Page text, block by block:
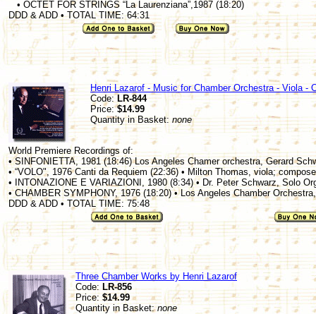
• OCTET FOR STRINGS “La Laurenziana”,1987 (18:20)
DDD & ADD • TOTAL TIME: 64:31
Henri Lazarof - Music for Chamber Orchestra - Viola -
Code:LR-844
Price:$14.99
Quantity in Basket:none
World Premiere Recordings of:
• SINFONIETTA, 1981 (18:46) Los Angeles Chamer orchestra, Gerard
• “VOLO", 1976 Canti da Requiem (22:36) • Milton Thomas, viola;
• INTONAZIONE E VARIAZIONI, 1980 (8:34) • Dr. Peter Schwarz, Solo
• CHAMBER SYMPHONY, 1976 (18:20) • Los Angeles Chamber
DDD & ADD • TOTAL TIME: 75:48
Three Chamber Works by Henri Lazarof
Code: LR-856
Price:$14.99
Quantity in Basket:none